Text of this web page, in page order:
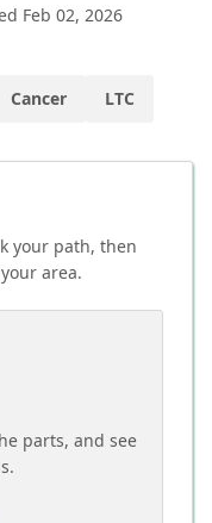
Feb 02, 2026
Cancer LTC
your path, then
area.
parts, and see